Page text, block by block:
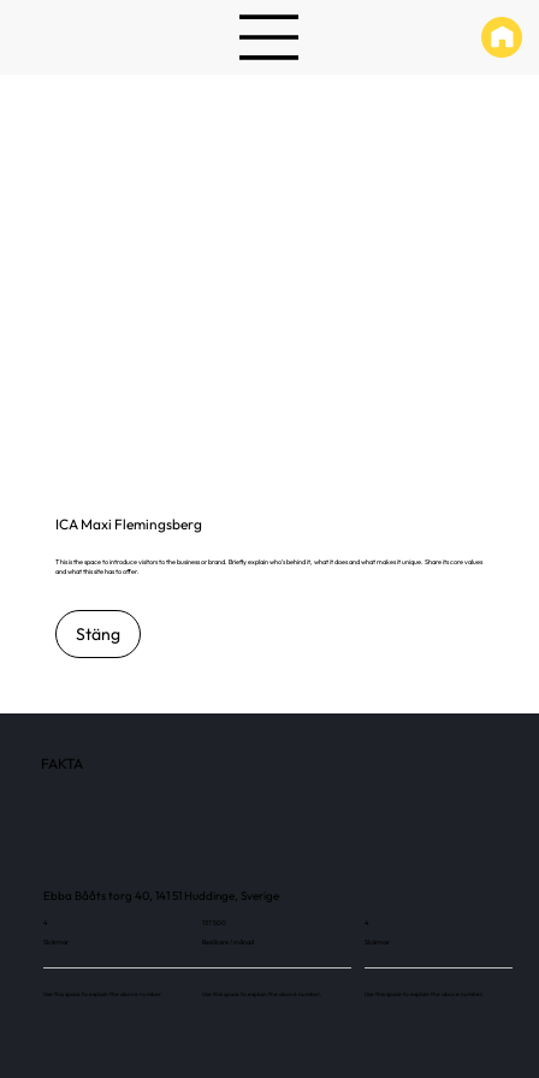
ICA Maxi Flemingsberg
This is the space to introduce visitors to the business or brand. Briefly explain who's behind it, what it does and what makes it unique. Share its core values
and what this site has to offer.
Stäng
FAKTA
Ebba Bååts torg 40, 141 51 Huddinge, Sverige
4
Skärmar
Use this space to explain the above number.
137 500
Besökare / månad
Use this space to explain the above number.
4
Skärmar
Use this space to explain the above number.